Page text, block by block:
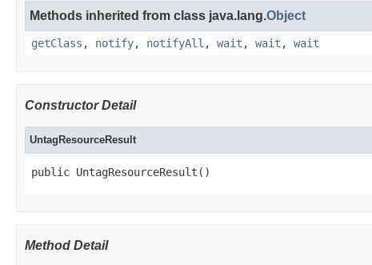
Methods inherited from class java.lang.Object
getClass , notify, notifyAll , wait , wait , wait
Constructor Detail
UntagResourceResult
public UntagResourceResult()
Method Detail